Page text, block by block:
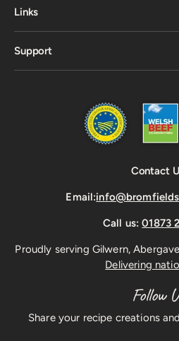
Links
Support
Contact
Email:
Call us:01873
Proudly serving Gilwern,
Delivering
Follow
Share your recipe creations